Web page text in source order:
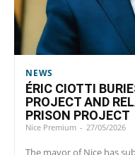
NEWS
ÉRIC CIOTTI
PROJECT AND
PRISON PROJECT
Nice Premium - 27/05/2026
The mayor of Nice has